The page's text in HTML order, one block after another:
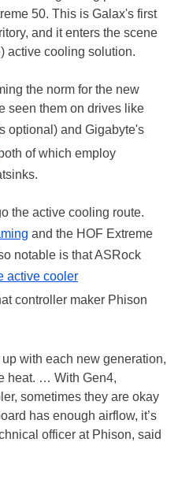
50. This is Galax's first
and it enters the scene
active cooling solution.
the norm for the new
seen them on drives like
optional) and Gigabyte's
of which employ
the active cooling route.
and the HOF Extreme
notable is that ASRock
active cooler
controller maker Phison
with each new generation,
heat. … With Gen4,
sometimes they are okay
has enough airflow, it’s
officer at Phison, said